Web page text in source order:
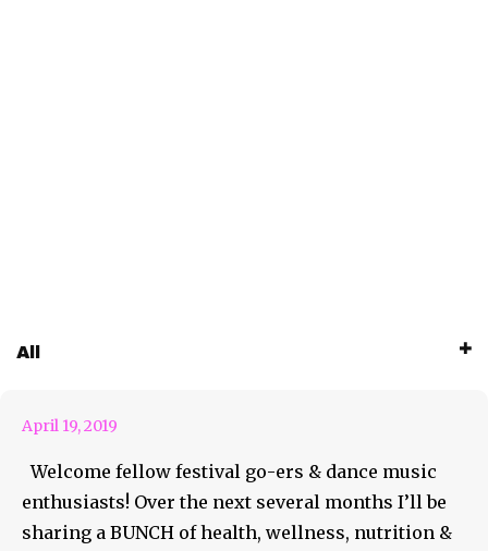
Allthis about?
April 19, 2019
Welcome fellow festival go-ers & dance music
enthusiasts! Over the next several months I’ll be
sharing a BUNCH of health, wellness, nutrition &